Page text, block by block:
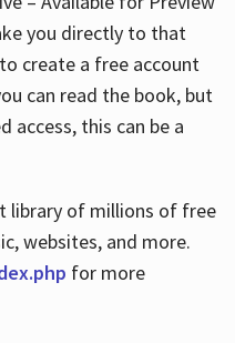
you directly to that
create a free account
can read the book, but
access, this can be a
library of millions of free
websites, and more.
for more